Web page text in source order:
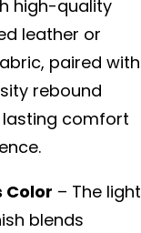
high-quality
leather or
paired with
rebound
comfort
Color – The light
blends